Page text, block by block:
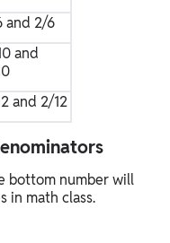
and 2/6
and
and 2/12
bottom number will
in math class.